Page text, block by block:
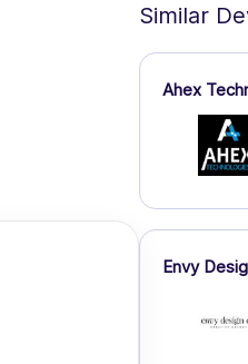
Similar
Ahex
Envy